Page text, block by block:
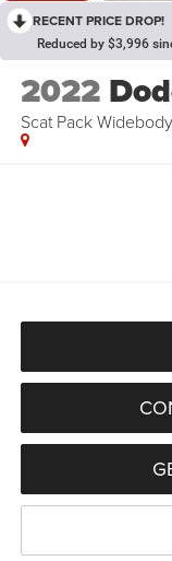
RECENT PRICE DROP!
Reduced by $3,996
2022
Scat Pack Widebody